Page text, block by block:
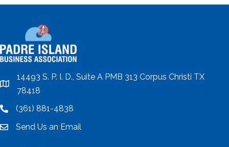
location
14493 S. P. I. D., Suite A PMB 313 Corpus Christi TX
78418
location(361) 881-4838
emailSend Us an Email